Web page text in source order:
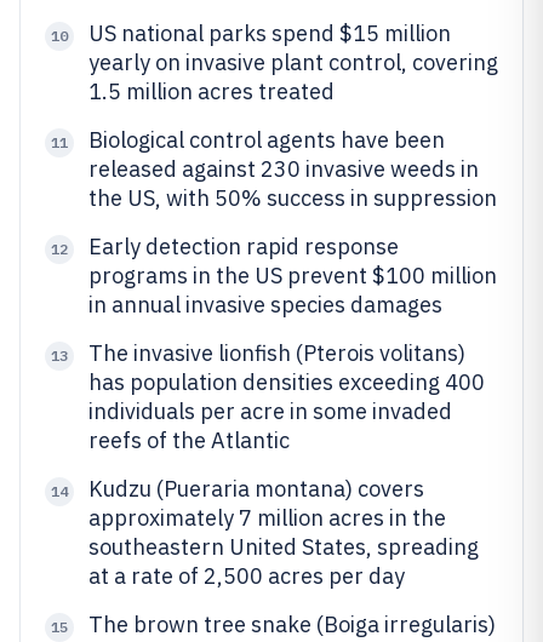
10
US national parks spend $15 million
yearly on invasive plant control, covering
1.5 million acres treated
11
Biological control agents have been
released against 230 invasive weeds in
the US, with 50% success in suppression
12
Early detection rapid response
programs in the US prevent $100 million
in annual invasive species damages
13
The invasive lionfish (Pterois volitans)
has population densities exceeding 400
individuals per acre in some invaded
reefs of the Atlantic
14
Kudzu (Pueraria montana) covers
approximately 7 million acres in the
southeastern United States, spreading
at a rate of 2,500 acres per day
15
The brown tree snake (Boiga irregularis)